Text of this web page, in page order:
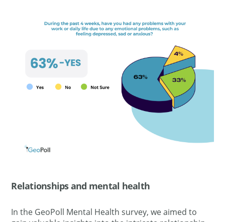
Relationships and mental health
In the GeoPoll Mental Health survey, we aimed to